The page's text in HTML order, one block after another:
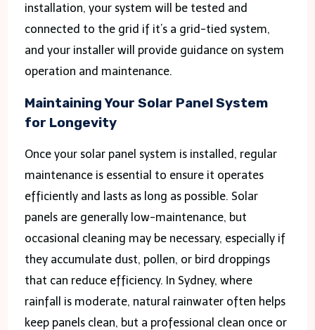
installation, your system will be tested and
connected to the grid if it’s a grid-tied system,
and your installer will provide guidance on system
operation and maintenance.
Maintaining Your Solar Panel System
for Longevity
Once your solar panel system is installed, regular
maintenance is essential to ensure it operates
efficiently and lasts as long as possible. Solar
panels are generally low-maintenance, but
occasional cleaning may be necessary, especially if
they accumulate dust, pollen, or bird droppings
that can reduce efficiency. In Sydney, where
rainfall is moderate, natural rainwater often helps
keep panels clean, but a professional clean once or